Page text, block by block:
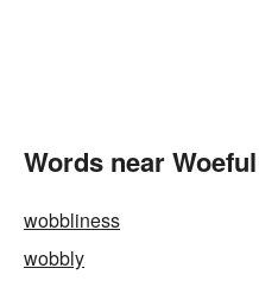
Words near
wobbliness
wobbly